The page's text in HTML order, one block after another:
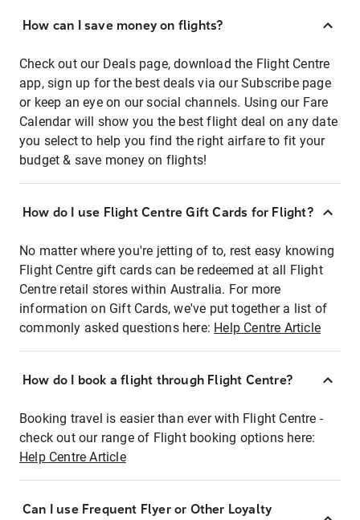
How can I save money on flights?
Check out our Deals page, download the Flight Centre
app, sign up for the best deals via our Subscribe page
or keep an eye on our social channels. Using our Fare
Calendar will show you the best flight deal on any date
you select to help you find the right airfare to fit your
budget & save money on flights!
How do I use Flight Centre Gift Cards for Flight?
No matter where you're jetting of to, rest easy knowing
Flight Centre gift cards can be redeemed at all Flight
Centre retail stores within Australia. For more
information on Gift Cards, we've put together a list of
commonly asked questions here: Help Centre Article
How do I book a flight through Flight Centre?
Booking travel is easier than ever with Flight Centre -
check out our range of Flight booking options here:
Help Centre Article
Can I use Frequent Flyer or Other Loyalty